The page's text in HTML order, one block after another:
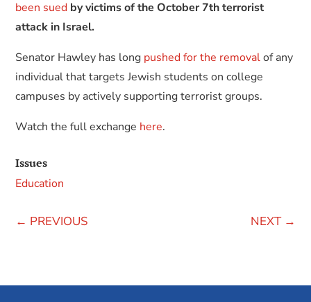
been sued by victims of the October 7th terrorist
attack in Israel.
Senator Hawley has long pushed for the removalof any
individual that targets Jewish students on college
campuses by actively supporting terrorist groups.
Watch the full exchange here.
Issues
Education
← PREVIOUS NEXT→